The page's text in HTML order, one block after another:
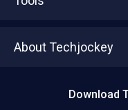
About Techjockey
Download